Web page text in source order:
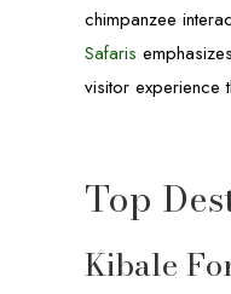
chimpanzee
Safaris
visitor experience
Top
Kibale